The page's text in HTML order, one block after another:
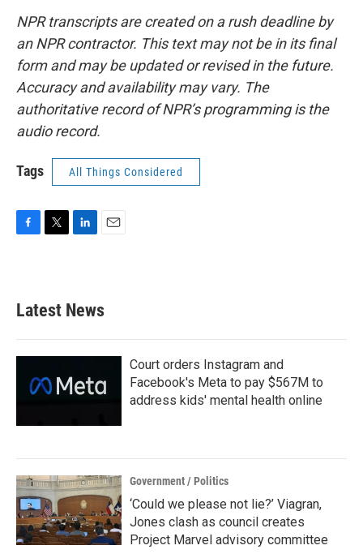
NPR transcripts are created on a rush deadline by
an NPR contractor. This text may not be in its final
form and may be updated or revised in the future.
Accuracy and availability may vary. The
authoritative record of NPR’s programming is the
audio record.
Tags All Things Considered
b
o
k
e
e
d
n
Latest News
Court orders Instagram and
Facebook's Meta to pay $567M to
address kids' mental health online
Government / Politics
‘Could we please not lie?’ Viagran,
Jones clash as council creates
Project Marvel advisory committee